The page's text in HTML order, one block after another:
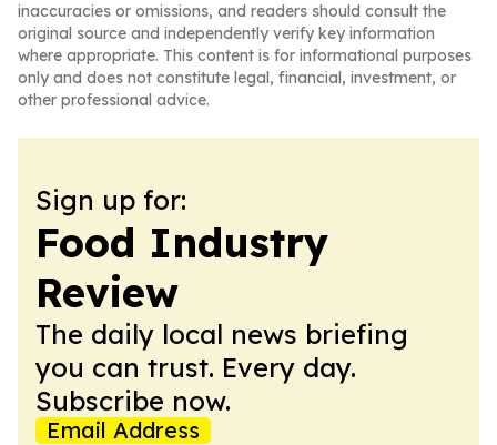
inaccuracies or omissions, and readers should consult the
original source and independently verify key information
where appropriate. This content is for informational purposes
only and does not constitute legal, financial, investment, or
other professional advice.
Sign up for:
Food Industry
Review
The daily local news briefing
you can trust. Every day.
Subscribe now.
Email Address